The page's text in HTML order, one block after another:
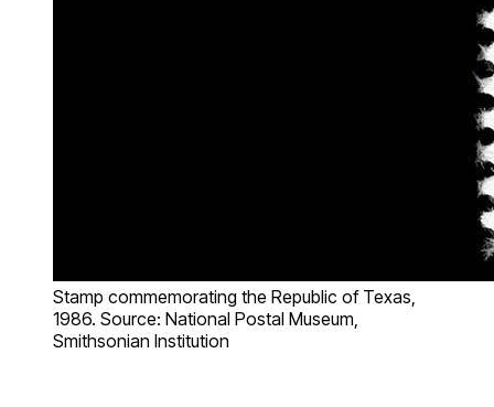
Stamp commemorating the Republic of Texas,
1986. Source: National Postal Museum,
Smithsonian Institution